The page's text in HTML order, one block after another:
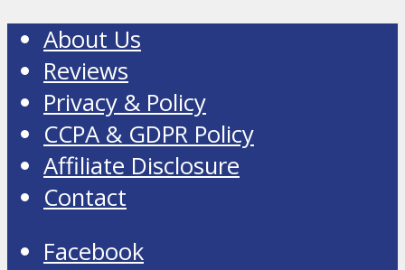
About Us
Reviews
Privacy & Policy
CCPA & GDPR Policy
Affiliate Disclosure
Contact
Facebook